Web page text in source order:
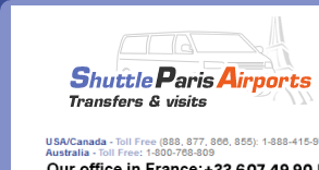
Aller
contenu